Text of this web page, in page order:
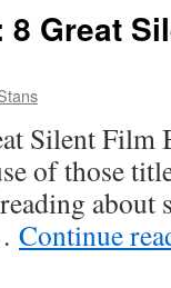
Great
Silent Film
of those
about
Continue